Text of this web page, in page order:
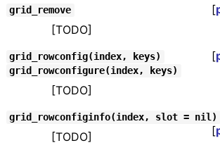
grid_remove [
[TODO]
grid_rowconfig(index, keys) [
grid_rowconfigure(index, keys)
[TODO]
grid_rowconfiginfo(index, slot = nil)
[
[TODO]